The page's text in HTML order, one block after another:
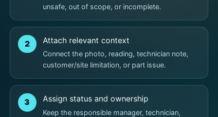
unsafe, out of scope, or incomplete.
2 Attach relevant context
Connect the photo, reading, technician note,
customer/site limitation, or part issue.
3 Assign status and ownership
Keep the responsible manager, technician,